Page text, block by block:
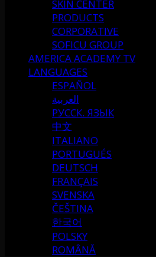
SKIN CENTER
PRODUCTS
CORPORATIVE
SOFICU GROUP
AMERICA ACADEMY TV
LANGUAGES
ESPAÑOL
العربية
РУССК. ЯЗЫК
中文
ITALIANO
PORTUGUÉS
DEUTSCH
FRANÇAIS
SVENSKA
ČEŠTINA
한국어
POLSKY
ROMÂNĂ